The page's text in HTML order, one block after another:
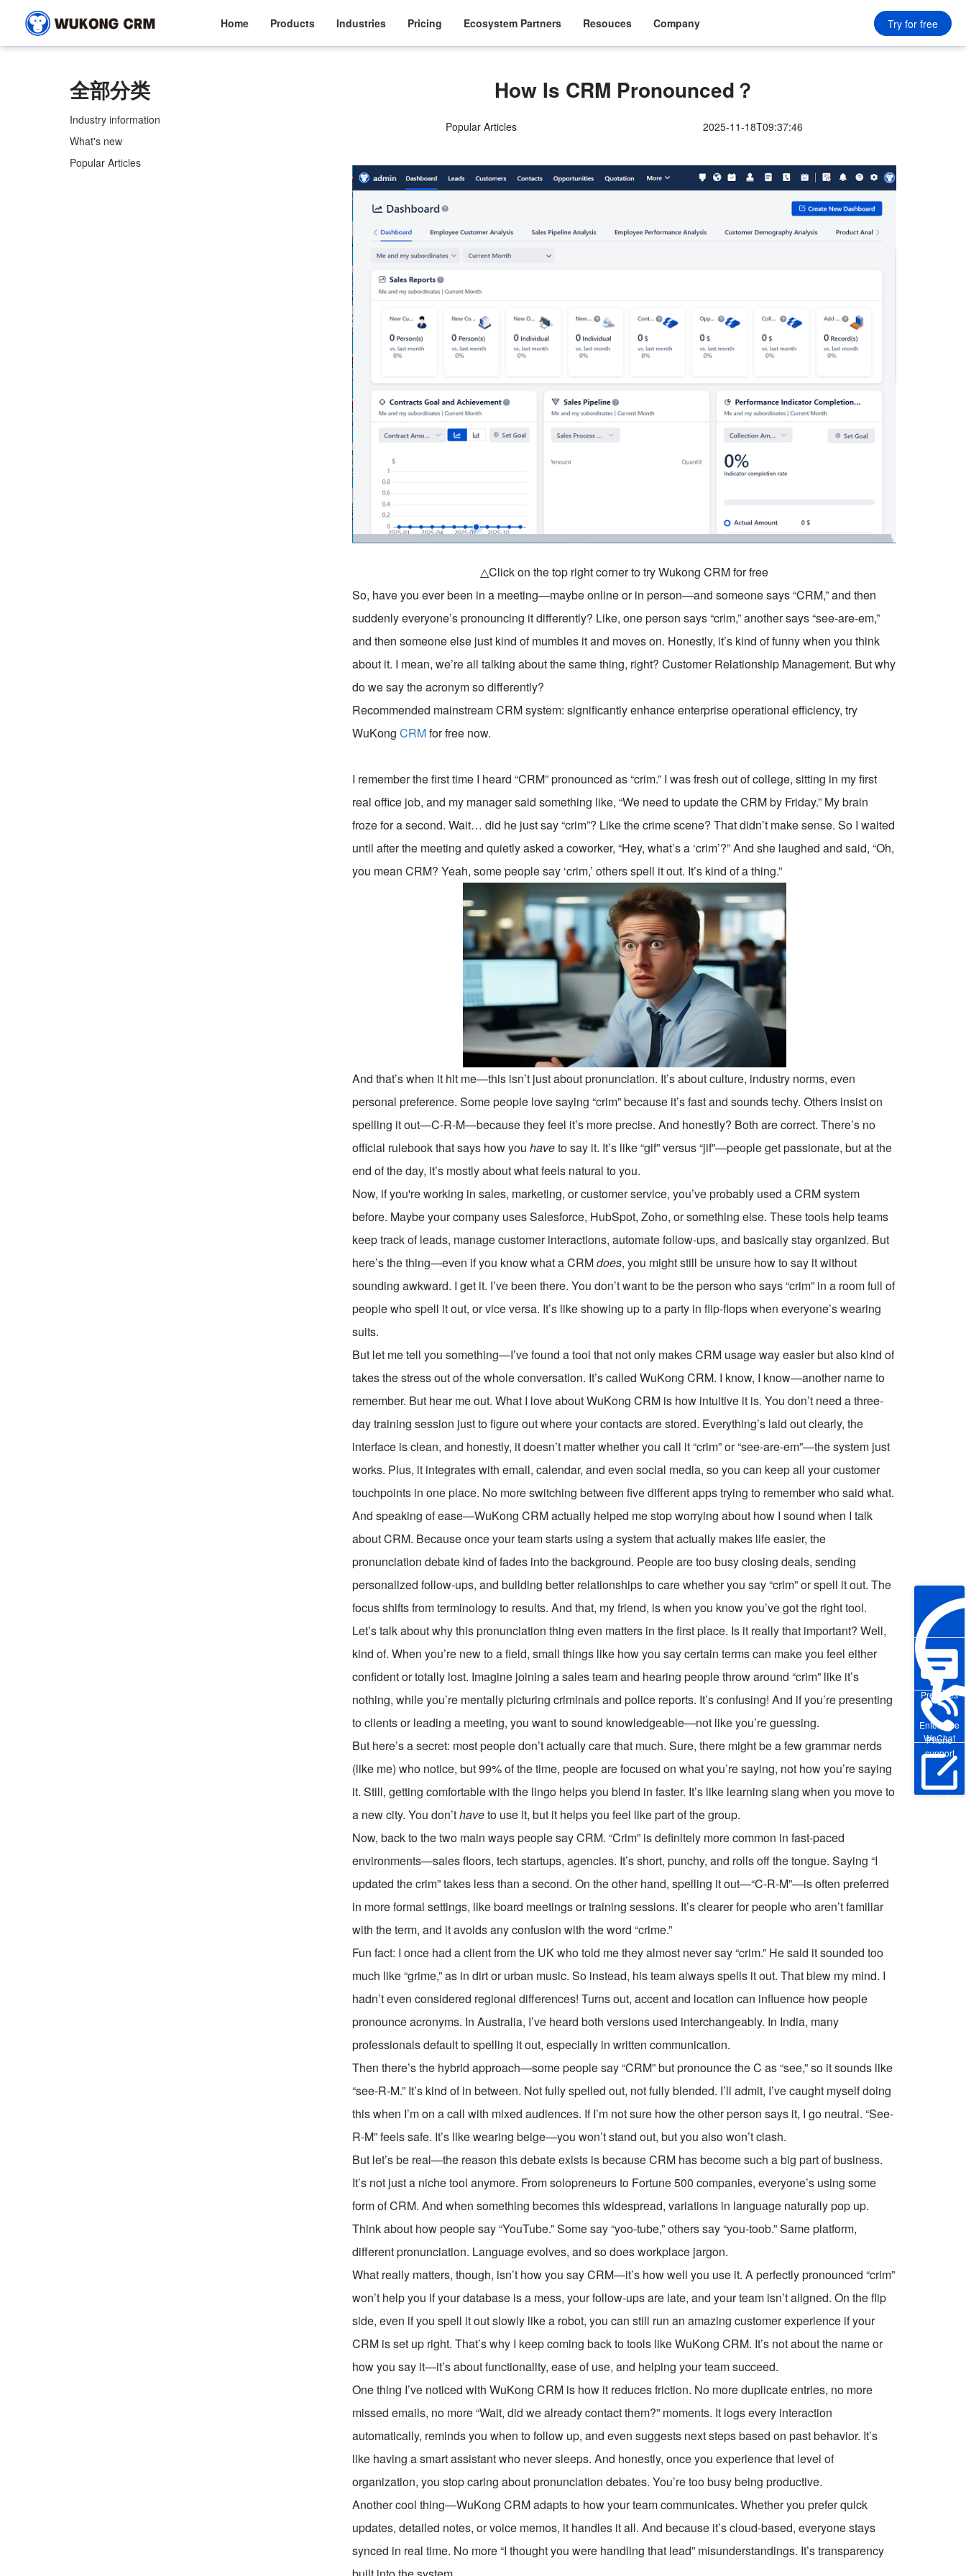
Home Products Industries Pricing Ecosystem Partners Resouces Company Try for free
Enterprise
WeChat
Pre-sales
Phone
support
Online Trial
全部分类
Industry information
What's new
Popular Articles
How Is CRM Pronounced？
Popular Articles 2025-11-18T09:37:46
△Click on the top right corner to try Wukong CRM for free
So, have you ever been in a meeting—maybe online or in person—and someone says “CRM,” and then
suddenly everyone’s pronouncing it differently? Like, one person says “crim,” another says “see-are-em,”
and then someone else just kind of mumbles it and moves on. Honestly, it’s kind of funny when you think
about it. I mean, we’re all talking about the same thing, right? Customer Relationship Management. But why
do we say the acronym so differently?
Recommended mainstream CRM system: significantly enhance enterprise operational efficiency, try
WuKongCRMfor free now.
I remember the first time I heard “CRM” pronounced as “crim.” I was fresh out of college, sitting in my first
real office job, and my manager said something like, “We need to update the CRM by Friday.” My brain
froze for a second. Wait… did he just say “crim”? Like the crime scene? That didn’t make sense. So I waited
until after the meeting and quietly asked a coworker, “Hey, what’s a ‘crim’?” And she laughed and said, “Oh,
you mean CRM? Yeah, some people say ‘crim,’ others spell it out. It’s kind of a thing.”
And that’s when it hit me—this isn’t just about pronunciation. It’s about culture, industry norms, even
personal preference. Some people love saying “crim” because it’s fast and sounds techy. Others insist on
spelling it out—C-R-M—because they feel it’s more precise. And honestly? Both are correct. There’s no
official rulebook that says how youhaveto say it. It’s like “gif” versus “jif”—people get passionate, but at the
end of the day, it’s mostly about what feels natural to you.
Now, if you're working in sales, marketing, or customer service, you’ve probably used a CRM system
before. Maybe your company uses Salesforce, HubSpot, Zoho, or something else. These tools help teams
keep track of leads, manage customer interactions, automate follow-ups, and basically stay organized. But
here’s the thing—even if you know what a CRMdoes, you might still be unsure how to say it without
sounding awkward. I get it. I’ve been there. You don’t want to be the person who says “crim” in a room full of
people who spell it out, or vice versa. It’s like showing up to a party in flip-flops when everyone’s wearing
suits.
But let me tell you something—I’ve found a tool that not only makes CRM usage way easier but also kind of
takes the stress out of the whole conversation. It’s called WuKong CRM. I know, I know—another name to
remember. But hear me out. What I love about WuKong CRM is how intuitive it is. You don’t need a three-
day training session just to figure out where your contacts are stored. Everything’s laid out clearly, the
interface is clean, and honestly, it doesn’t matter whether you call it “crim” or “see-are-em”—the system just
works. Plus, it integrates with email, calendar, and even social media, so you can keep all your customer
touchpoints in one place. No more switching between five different apps trying to remember who said what.
And speaking of ease—WuKong CRM actually helped me stop worrying about how I sound when I talk
about CRM. Because once your team starts using a system that actually makes life easier, the
pronunciation debate kind of fades into the background. People are too busy closing deals, sending
personalized follow-ups, and building better relationships to care whether you say “crim” or spell it out. The
focus shifts from terminology to results. And that, my friend, is when you know you’ve got the right tool.
Let’s talk about why this pronunciation thing even matters in the first place. Is it really that important? Well,
kind of. When you’re new to a field, small things like how you say certain terms can make you feel either
confident or totally lost. Imagine joining a sales team and hearing people throw around “crim” like it’s
nothing, while you’re mentally picturing criminals and police reports. It’s confusing! And if you’re presenting
to clients or leading a meeting, you want to sound knowledgeable—not like you’re guessing.
But here’s a secret: most people don’t actually care that much. Sure, there might be a few grammar nerds
(like me) who notice, but 99% of the time, people are focused on what you’re saying, not how you’re saying
it. Still, getting comfortable with the lingo helps you blend in faster. It’s like learning slang when you move to
a new city. You don’thaveto use it, but it helps you feel like part of the group.
Now, back to the two main ways people say CRM. “Crim” is definitely more common in fast-paced
environments—sales floors, tech startups, agencies. It’s short, punchy, and rolls off the tongue. Saying “I
updated the crim” takes less than a second. On the other hand, spelling it out—“C-R-M”—is often preferred
in more formal settings, like board meetings or training sessions. It’s clearer for people who aren’t familiar
with the term, and it avoids any confusion with the word “crime.”
Fun fact: I once had a client from the UK who told me they almost never say “crim.” He said it sounded too
much like “grime,” as in dirt or urban music. So instead, his team always spells it out. That blew my mind. I
hadn’t even considered regional differences! Turns out, accent and location can influence how people
pronounce acronyms. In Australia, I’ve heard both versions used interchangeably. In India, many
professionals default to spelling it out, especially in written communication.
Then there’s the hybrid approach—some people say “CRM” but pronounce the C as “see,” so it sounds like
“see-R-M.” It’s kind of in between. Not fully spelled out, not fully blended. I’ll admit, I’ve caught myself doing
this when I’m on a call with mixed audiences. If I’m not sure how the other person says it, I go neutral. “See-
R-M” feels safe. It’s like wearing beige—you won’t stand out, but you also won’t clash.
But let’s be real—the reason this debate exists is because CRM has become such a big part of business.
It’s not just a niche tool anymore. From solopreneurs to Fortune 500 companies, everyone’s using some
form of CRM. And when something becomes this widespread, variations in language naturally pop up.
Think about how people say “YouTube.” Some say “yoo-tube,” others say “you-toob.” Same platform,
different pronunciation. Language evolves, and so does workplace jargon.
What really matters, though, isn’t how you say CRM—it’s how well you use it. A perfectly pronounced “crim”
won’t help you if your database is a mess, your follow-ups are late, and your team isn’t aligned. On the flip
side, even if you spell it out slowly like a robot, you can still run an amazing customer experience if your
CRM is set up right. That’s why I keep coming back to tools like WuKong CRM. It’s not about the name or
how you say it—it’s about functionality, ease of use, and helping your team succeed.
One thing I’ve noticed with WuKong CRM is how it reduces friction. No more duplicate entries, no more
missed emails, no more “Wait, did we already contact them?” moments. It logs every interaction
automatically, reminds you when to follow up, and even suggests next steps based on past behavior. It’s
like having a smart assistant who never sleeps. And honestly, once you experience that level of
organization, you stop caring about pronunciation debates. You’re too busy being productive.
Another cool thing—WuKong CRM adapts to how your team communicates. Whether you prefer quick
updates, detailed notes, or voice memos, it handles it all. And because it’s cloud-based, everyone stays
synced in real time. No more “I thought you were handling that lead” misunderstandings. It’s transparency